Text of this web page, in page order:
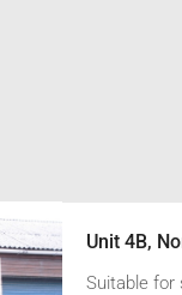
Unit 4B,
Suitable for